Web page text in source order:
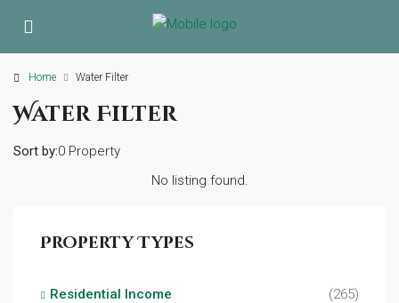
Home Water Filter
Water Filter
0 Property
Sort by:
No listing found.
Property Types
Residential Income
(265)